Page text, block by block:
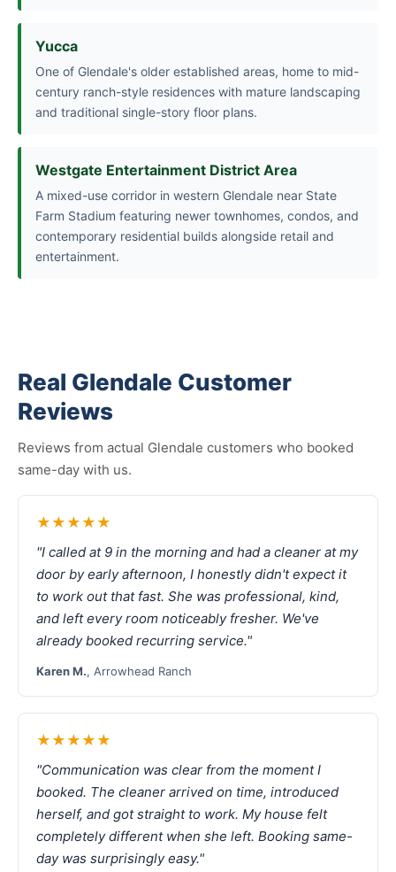
Yucca
One of Glendale's older established areas, home to mid-
century ranch-style residences with mature landscaping
and traditional single-story floor plans.
Westgate Entertainment District Area
A mixed-use corridor in western Glendale near State
Farm Stadium featuring newer townhomes, condos, and
contemporary residential builds alongside retail and
entertainment.
Real Glendale Customer
Reviews
Reviews from actual Glendale customers who booked
same-day with us.
★★★★★
"I called at 9 in the morning and had a cleaner at my
door by early afternoon, I honestly didn't expect it
to work out that fast. She was professional, kind,
and left every room noticeably fresher. We've
already booked recurring service."
Karen M., Arrowhead Ranch
★★★★★
"Communication was clear from the moment I
booked. The cleaner arrived on time, introduced
herself, and got straight to work. My house felt
completely different when she left. Booking same-
day was surprisingly easy."